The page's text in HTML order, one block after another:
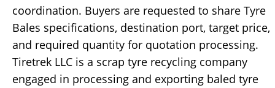
coordination. Buyers are requested to share Tyre
Bales specifications, destination port, target price,
and required quantity for quotation processing.
Tiretrek LLC is a scrap tyre recycling company
engaged in processing and exporting baled tyre